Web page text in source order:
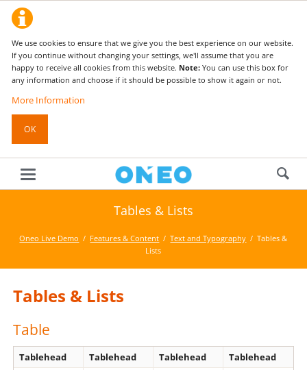
We use cookies to ensure that we give you the best experience on our website.
If you continue without changing your settings, we'll assume that you are
happy to receive all cookies from this website. Note:You can use this box for
any information and choose if it should be possible to show it again or not.
More Information
OK
Tables & Lists
Oneo Live Demo Features & Content Text and Typography
Tables &
Lists
Tables & Lists
Table
Tablehead Tablehead Tablehead Tablehead